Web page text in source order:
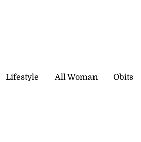
Lifestyle All Woman Obits